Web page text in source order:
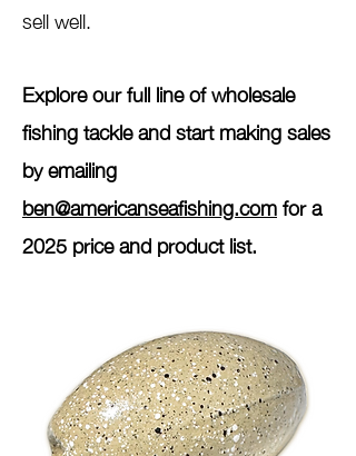
sell well.
Explore our full line of wholesale
fishing tackle and start making sales
by emailing
ben@americanseafishing.comfor a
2025 price and product list.